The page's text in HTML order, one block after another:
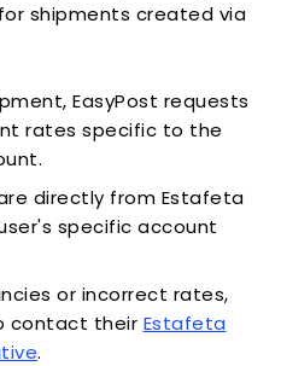
shipments created via
EasyPost requests
rates specific to the
directly from Estafeta
specific account
or incorrect rates,
contact their Estafeta
.